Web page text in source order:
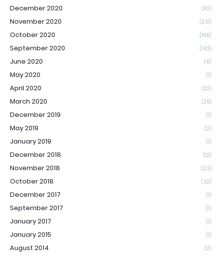
December 2020 (92)
November 2020 (231)
October 2020 (156)
September 2020 (143)
June 2020 (6)
May 2020 (1)
April 2020 (22)
March 2020 (25)
December 2019 (1)
May 2019 (2)
January 2019 (1)
December 2018 (12)
November 2018 (23)
October 2018 (32)
December 2017 (1)
September 2017 (1)
January 2017 (1)
January 2015 (1)
August 2014 (2)